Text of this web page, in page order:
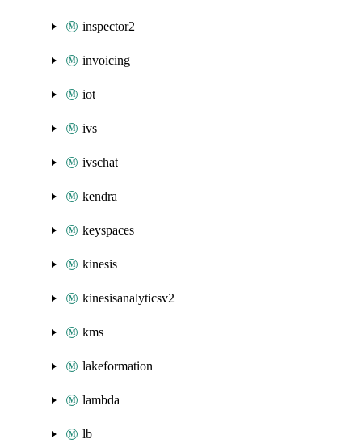
inspector2
invoicing
iot
ivs
ivschat
kendra
keyspaces
kinesis
kinesisanalyticsv2
kms
lakeformation
lambda
lb